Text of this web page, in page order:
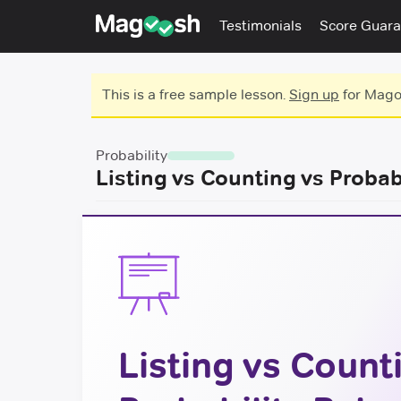
Testimonials Score
This is a free sample lesson. Sign up for
Probability
Listing vs Counting vs
Listing vs